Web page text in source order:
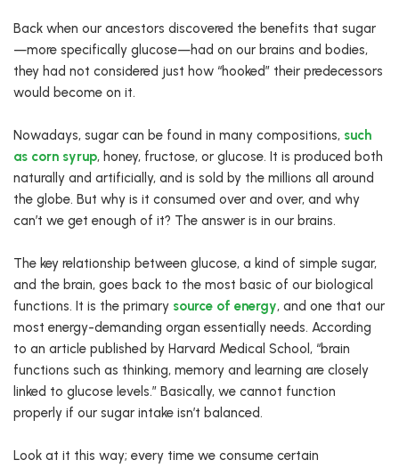
Back when our ancestors discovered the benefits that sugar
—more specifically glucose—had on our brains and bodies,
they had not considered just how “hooked” their predecessors
would become on it.
Nowadays, sugar can be found in many compositions, such
as corn syrup, honey, fructose, or glucose. It is produced both
naturally and artificially, and is sold by the millions all around
the globe. But why is it consumed over and over, and why
can’t we get enough of it? The answer is in our brains.
The key relationship between glucose, a kind of simple sugar,
and the brain, goes back to the most basic of our biological
functions. It is the primary source of energy, and one that our
most energy-demanding organ essentially needs. According
to an article published by Harvard Medical School, “brain
functions such as thinking, memory and learning are closely
linked to glucose levels.” Basically, we cannot function
properly if our sugar intake isn’t balanced.
Look at it this way; every time we consume certain